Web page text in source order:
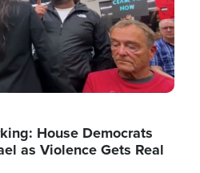
House Democrats
as Violence Gets Real